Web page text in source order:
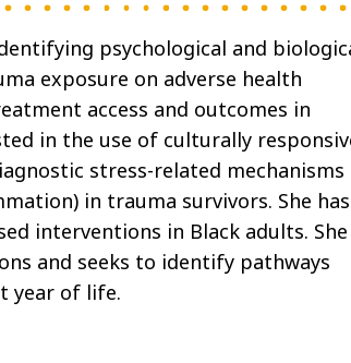
psychological and
exposure on adverse health
access and outcomes in
in the use of culturally
stress-related mechanisms
in trauma survivors. She has
interventions in Black adults. She
and seeks to identify pathways
year of life.